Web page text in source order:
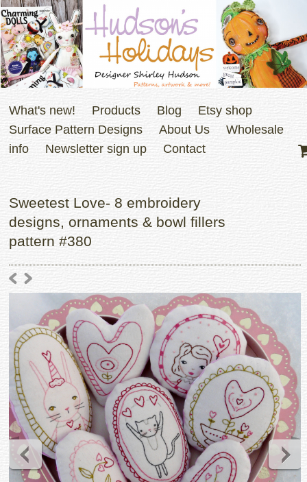
What's new! Products Blog
Etsy shop
Surface Pattern Designs
About Us
Wholesale
info
Newsletter sign up Contact
Sweetest Love- 8 embroidery
designs, ornaments & bowl fillers
pattern #380